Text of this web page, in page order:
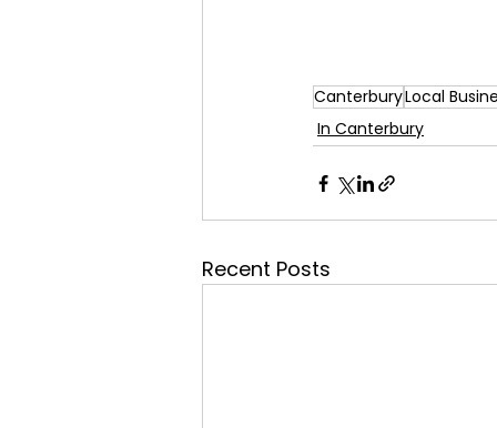
CanterburyLocal
In Canterbury
Recent Posts